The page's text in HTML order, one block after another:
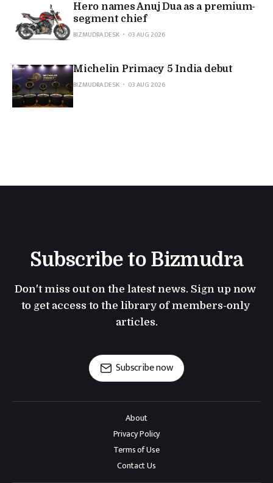
Hero names Anuj Dua as a premium-
segment chief
BIZMUDRA DESK
03 AUG 2026
Michelin Primacy 5 India debut
BIZMUDRA DESK
03 AUG 2026
Subscribe to Bizmudra
Don't miss out on the latest news. Sign up now
to get access to the library of members-only
articles.
Subscribe now
About
Privacy Policy
Terms of Use
Contact Us